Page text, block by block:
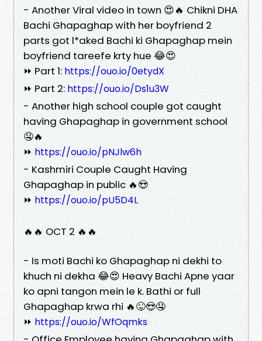
- Another Viral video in town 😍🔥 Chikni DHA
Bachi Ghapaghap with her boyfriend 2
parts got l*aked Bachi ki Ghapaghap mein
boyfriend tareefe krty hue 😂😍
⏩ Part 1: https://ouo.io/0etydX
⏩ Part 2: https://ouo.io/Ds1u3W
- Another high school couple got caught
having Ghapaghap in government school
🤤🔥
⏩ https://ouo.io/pNJlw6h
- Kashmiri Couple Caught Having
Ghapaghap in public 🔥😍
⏩ https://ouo.io/pU5D4L
🔥🔥 OCT 2 🔥🔥
- Is moti Bachi ko Ghapaghap ni dekhi to
khuch ni dekha 😂😍 Heavy Bachi Apne yaar
ko apni tangon mein le k. Bathi or full
Ghapaghap krwa rhi 🔥😜😍🤤
⏩ https://ouo.io/WfOqmks